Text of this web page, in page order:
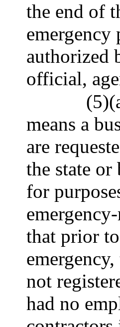
the end of
authorized
official,
means a
are
the state or
for
that prior
not
had no